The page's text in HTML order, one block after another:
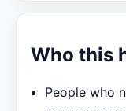
Who this
People who